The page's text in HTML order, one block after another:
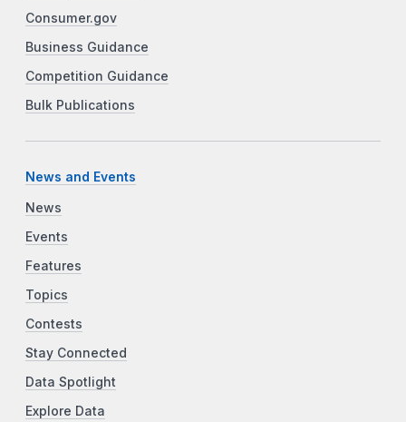
Consumer.gov
Business Guidance
Competition Guidance
Bulk Publications
News and Events
News
Events
Features
Topics
Contests
Stay Connected
Data Spotlight
Explore Data